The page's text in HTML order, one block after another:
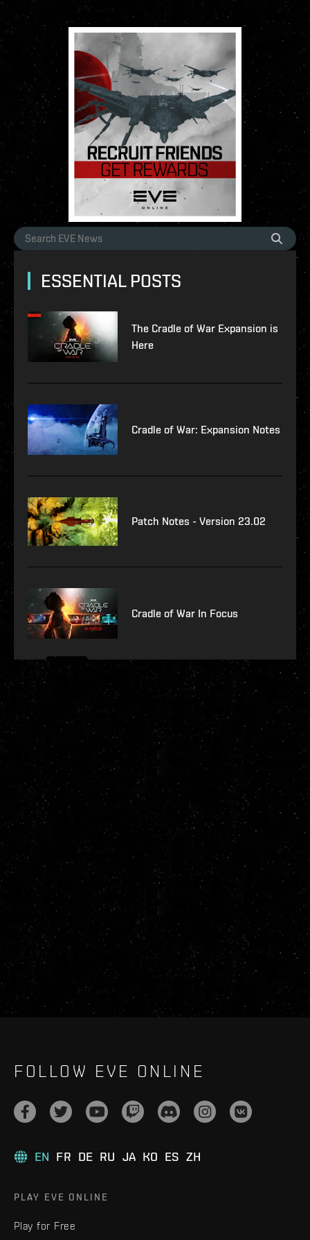
ESSENTIAL POSTS
The Cradle of War Expansion is
Here
Cradle of War: Expansion Notes
Patch Notes - Version 23.02
Cradle of War In Focus
FOLLOW EVE ONLINE
EN FR DE RU JA KO ES ZH
PLAY EVE ONLINE
Play for Free